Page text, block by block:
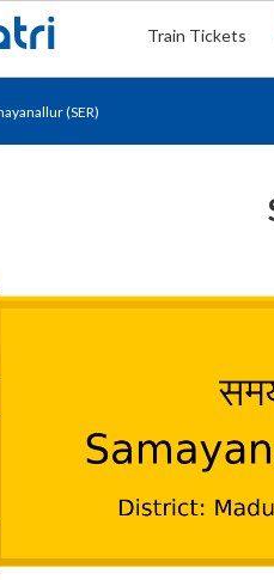
Train Tickets
(SER)